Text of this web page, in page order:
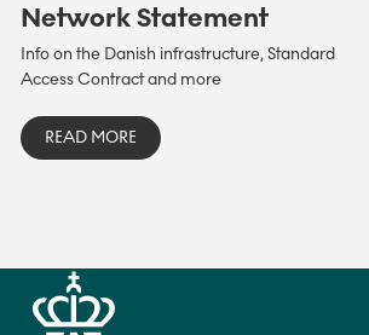
Network Statement
Info on the Danish infrastructure, Standard
Access Contract and more
READ MORE